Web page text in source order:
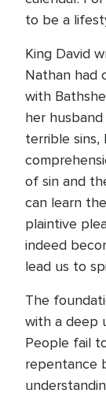
to be a
King David
Nathan had
with
her
terrible sins,
of sin and
can learn
plaintive
indeed
lead us to
The
with a deep
People fail
repentance